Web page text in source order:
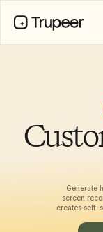
Generate
screen
creates self-
Knowledge Base
AI Avatars
Brand Kits